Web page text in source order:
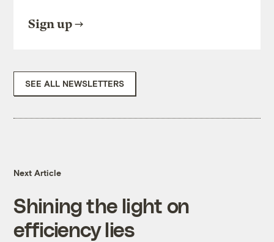
Sign up
SEE ALL NEWSLETTERS
Next Article
Shining the light on
efficiency lies